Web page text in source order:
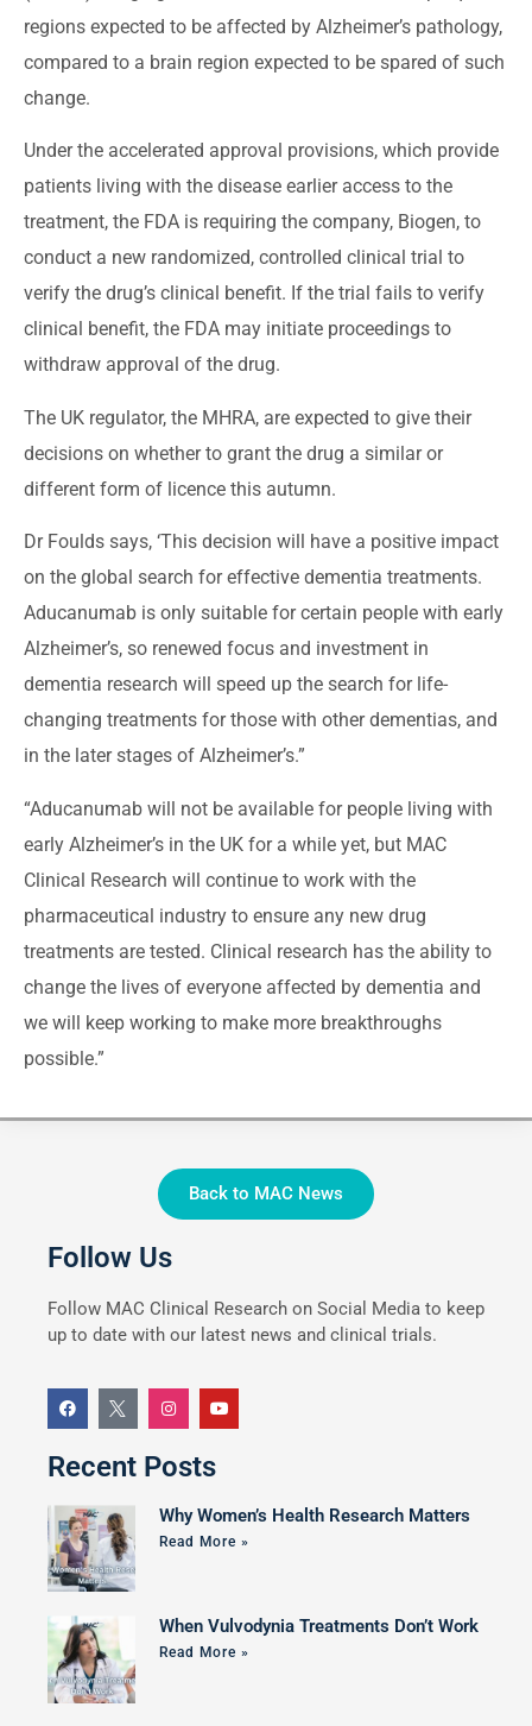
regions expected to be affected by Alzheimer’s pathology,
compared to a brain region expected to be spared of such
change.
Under the accelerated approval provisions, which provide
patients living with the disease earlier access to the
treatment, the FDA is requiring the company, Biogen, to
conduct a new randomized, controlled clinical trial to
verify the drug’s clinical benefit. If the trial fails to verify
clinical benefit, the FDA may initiate proceedings to
withdraw approval of the drug.
The UK regulator, the MHRA, are expected to give their
decisions on whether to grant the drug a similar or
different form of licence this autumn.
Dr Foulds says, ‘This decision will have a positive impact
on the global search for effective dementia treatments.
Aducanumab is only suitable for certain people with early
Alzheimer’s, so renewed focus and investment in
dementia research will speed up the search for life-
changing treatments for those with other dementias, and
in the later stages of Alzheimer’s.”
“Aducanumab will not be available for people living with
early Alzheimer’s in the UK for a while yet, but MAC
Clinical Research will continue to work with the
pharmaceutical industry to ensure any new drug
treatments are tested. Clinical research has the ability to
change the lives of everyone affected by dementia and
we will keep working to make more breakthroughs
possible.”
Back to MAC News
Follow Us
Follow MAC Clinical Research on Social Media to keep
up to date with our latest news and clinical trials.
Recent Posts
Why Women’s Health Research Matters
Read More »
When Vulvodynia Treatments Don’t Work
Read More »